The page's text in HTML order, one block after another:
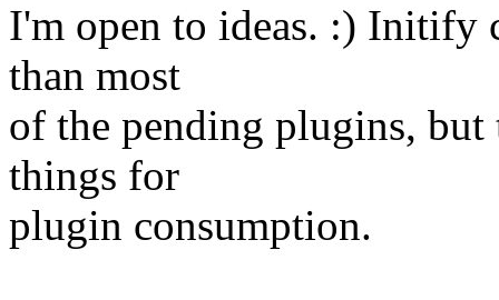
I'm open to ideas. :) Initify
than most
of the pending plugins, but
things for
plugin consumption.